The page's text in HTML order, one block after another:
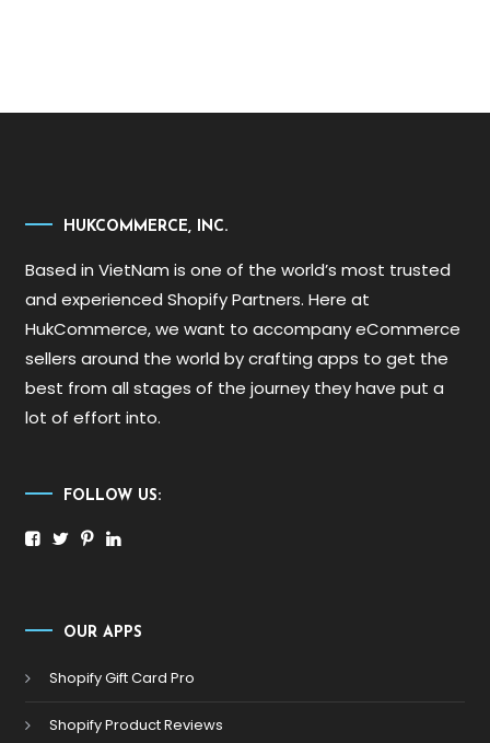
HUKCOMMERCE, INC.
Based in VietNam is one of the world’s most trusted
and experienced Shopify Partners. Here at
HukCommerce, we want to accompany eCommerce
sellers around the world by crafting apps to get the
best from all stages of the journey they have put a
lot of effort into.
FOLLOW US:
OUR APPS
Shopify Gift Card Pro
Shopify Product Reviews